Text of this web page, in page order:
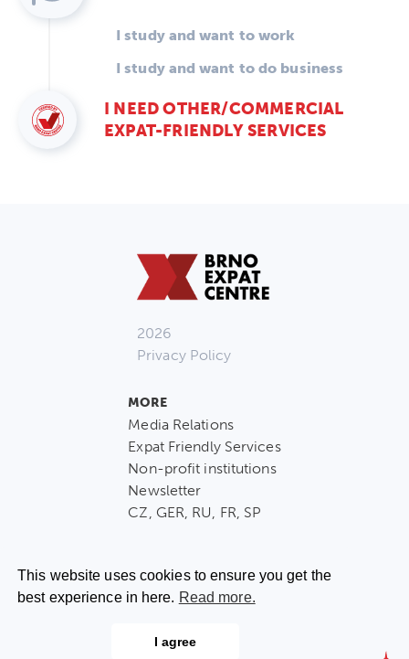
This website uses cookies to ensure you get the
best experience in here. Read more.
I agree
I study and want to work
I study and want to do business
I NEED OTHER/COMMERCIAL
EXPAT-FRIENDLY SERVICES
2026
Privacy Policy
MORE
Media Relations
Expat Friendly Services
Non-profit institutions
Newsletter
CZ, GER, RU, FR, SP
CONTACT US